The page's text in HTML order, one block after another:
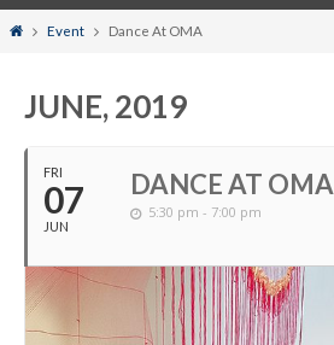
HomeEvent Dance At OMA
JUNE, 2019
FRI
07
JUN
DANCE AT OMA
5:30 pm - 7:00 pm